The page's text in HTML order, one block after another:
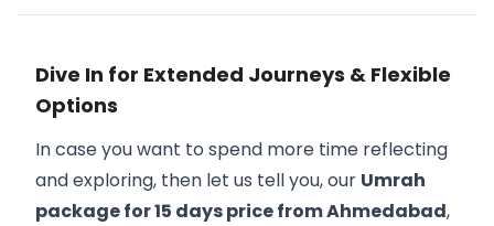
Dive In for Extended Journeys & Flexible
Options
In case you want to spend more time reflecting
and exploring, then let us tell you, our Umrah
package for 15 days price from Ahmedabad,